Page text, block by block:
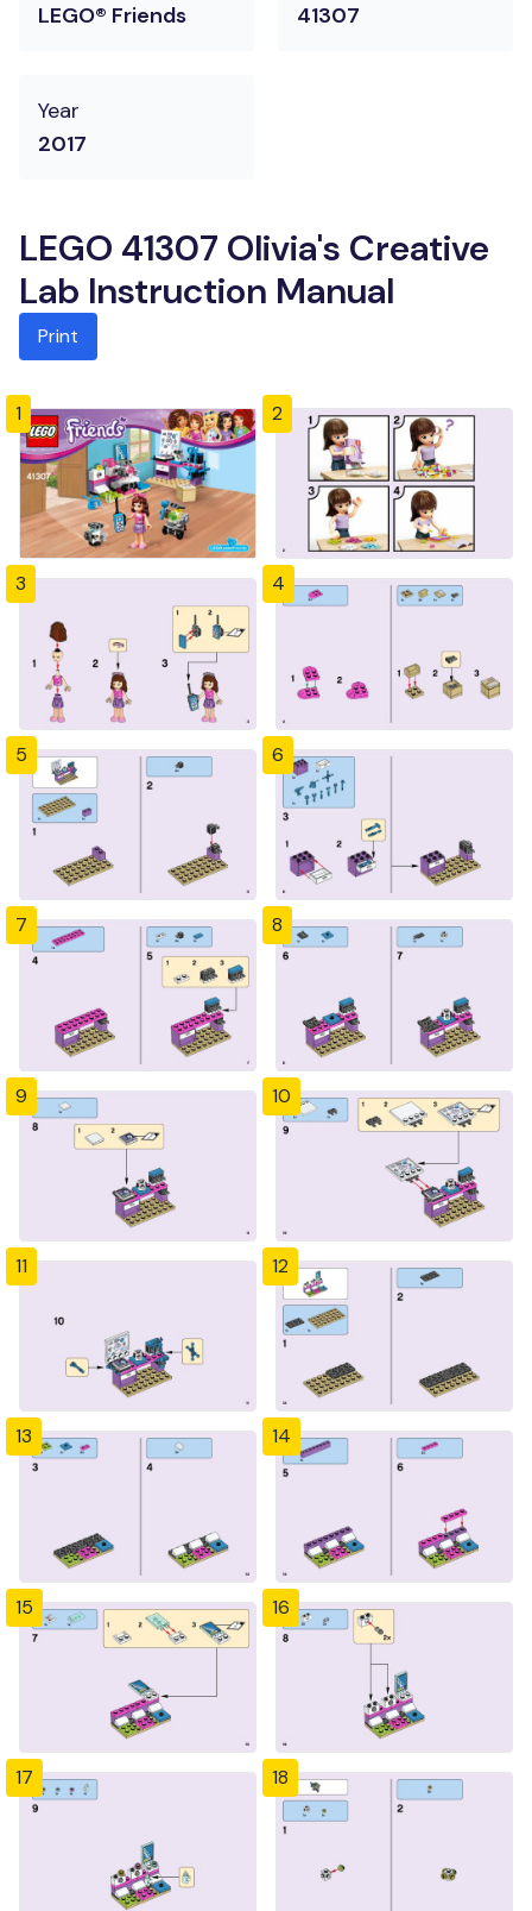
LEGO® Friends
41307
Year
2017
LEGO 41307 Olivia's Creative
Lab Instruction Manual
Print
1 2
3 4
5 6
7 8
9 10
11 12
13 14
15 16
17 18